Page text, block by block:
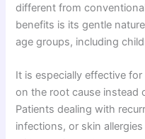
different from
benefits is its gentle
age groups, including
It is especially effective
on the root cause instead
Patients dealing with
infections, or skin